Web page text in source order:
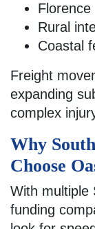
Florence
Rural
Coastal
Freight
expanding
complex
Why
Choose
With multiple
funding